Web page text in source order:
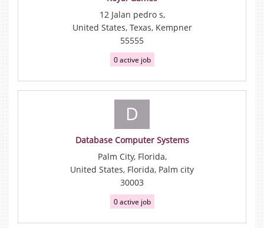
12 Jalan pedro s,
United States, Texas, Kempner
55555
0 active job
D
Database Computer Systems
Palm City, Florida,
United States, Florida, Palm city
30003
0 active job